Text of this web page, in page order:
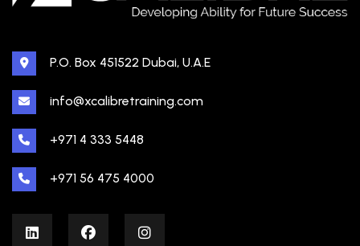
P.O. Box 451522 Dubai, U.A.E
info@xcalibretraining.com
+971 4 333 5448
+971 56 475 4000